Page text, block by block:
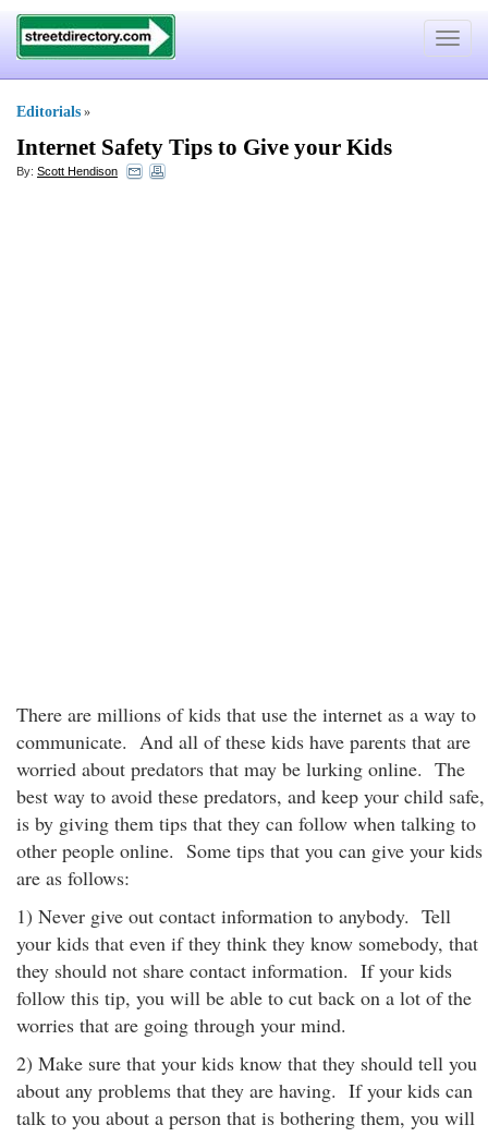
Toggle
Editorials »
Internet Safety Tips to Give your Kids
By: Scott Hendison
There are millions of kids that use the internet as a way to
communicate. And all of these kids have parents that are
worried about predators that may be lurking online. The
best way to avoid these predators, and keep your child safe,
is by giving them tips that they can follow when talking to
other people online. Some tips that you can give your kids
are as follows:
1) Never give out contact information to anybody. Tell
your kids that even if they think they know somebody, that
they should not share contact information. If your kids
follow this tip, you will be able to cut back on a lot of the
worries that are going through your mind.
2) Make sure that your kids know that they should tell you
about any problems that they are having. If your kids can
talk to you about a person that is bothering them, you will